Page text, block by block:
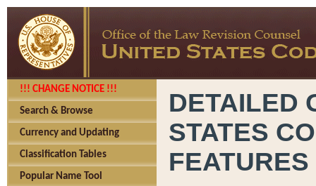
!!! CHANGE NOTICE !!!
Search & Browse
Currency and Updating
Classification Tables
Popular Name Tool
DETAILED
STATES
FEATURES